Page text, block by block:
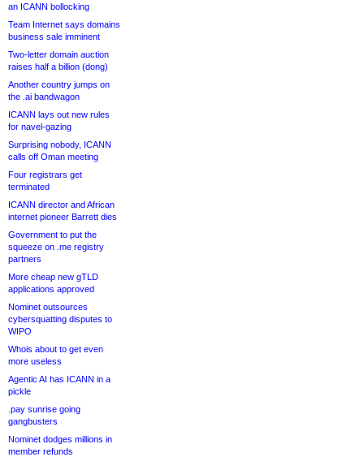
an ICANN bollocking
Team Internet says domains
business sale imminent
Two-letter domain auction
raises half a billion (dong)
Another country jumps on
the .ai bandwagon
ICANN lays out new rules
for navel-gazing
Surprising nobody, ICANN
calls off Oman meeting
Four registrars get
terminated
ICANN director and African
internet pioneer Barrett dies
Government to put the
squeeze on .me registry
partners
More cheap new gTLD
applications approved
Nominet outsources
cybersquatting disputes to
WIPO
Whois about to get even
more useless
Agentic AI has ICANN in a
pickle
.pay sunrise going
gangbusters
Nominet dodges millions in
member refunds